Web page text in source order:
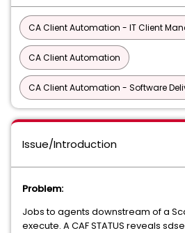
CA Client Automation - IT Client
CA Client Automation
CA Client Automation - Software
Issue/Introduction
Problem:
Jobs to agents downstream of a
execute. A CAF STATUS reveals